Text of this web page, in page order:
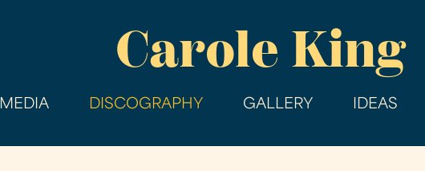
main
Carole King
MEDIA DISCOGRAPHY GALLERY IDEAS